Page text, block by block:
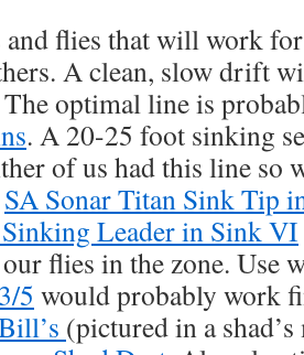
flies that will work
A clean, slow drift
optimal line is
. A 20-25 foot sinking
of us had this line so
SA Sonar Titan Sink Tip
Leader in Sink VI
flies in the zone. Use
5 would probably work
(pictured in a